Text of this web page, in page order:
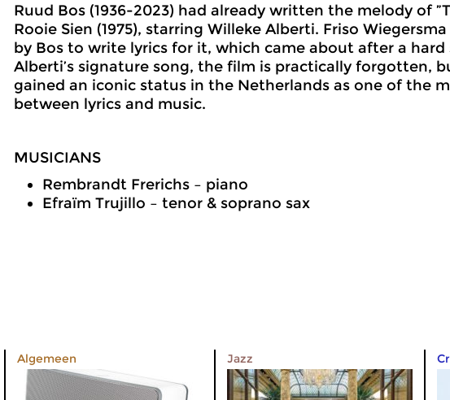
Ruud Bos (1936-2023) had already written the melody of
Rooie Sien (1975), starring Willeke Alberti. Friso
by Bos to write lyrics for it, which came about after a
Alberti’s signature song, the film is practically forgotten,
gained an iconic status in the Netherlands as one of the
between lyrics and music.
MUSICIANS
Rembrandt Frerichs – piano
Efraïm Trujillo – tenor & soprano sax
Algemeen Jazz